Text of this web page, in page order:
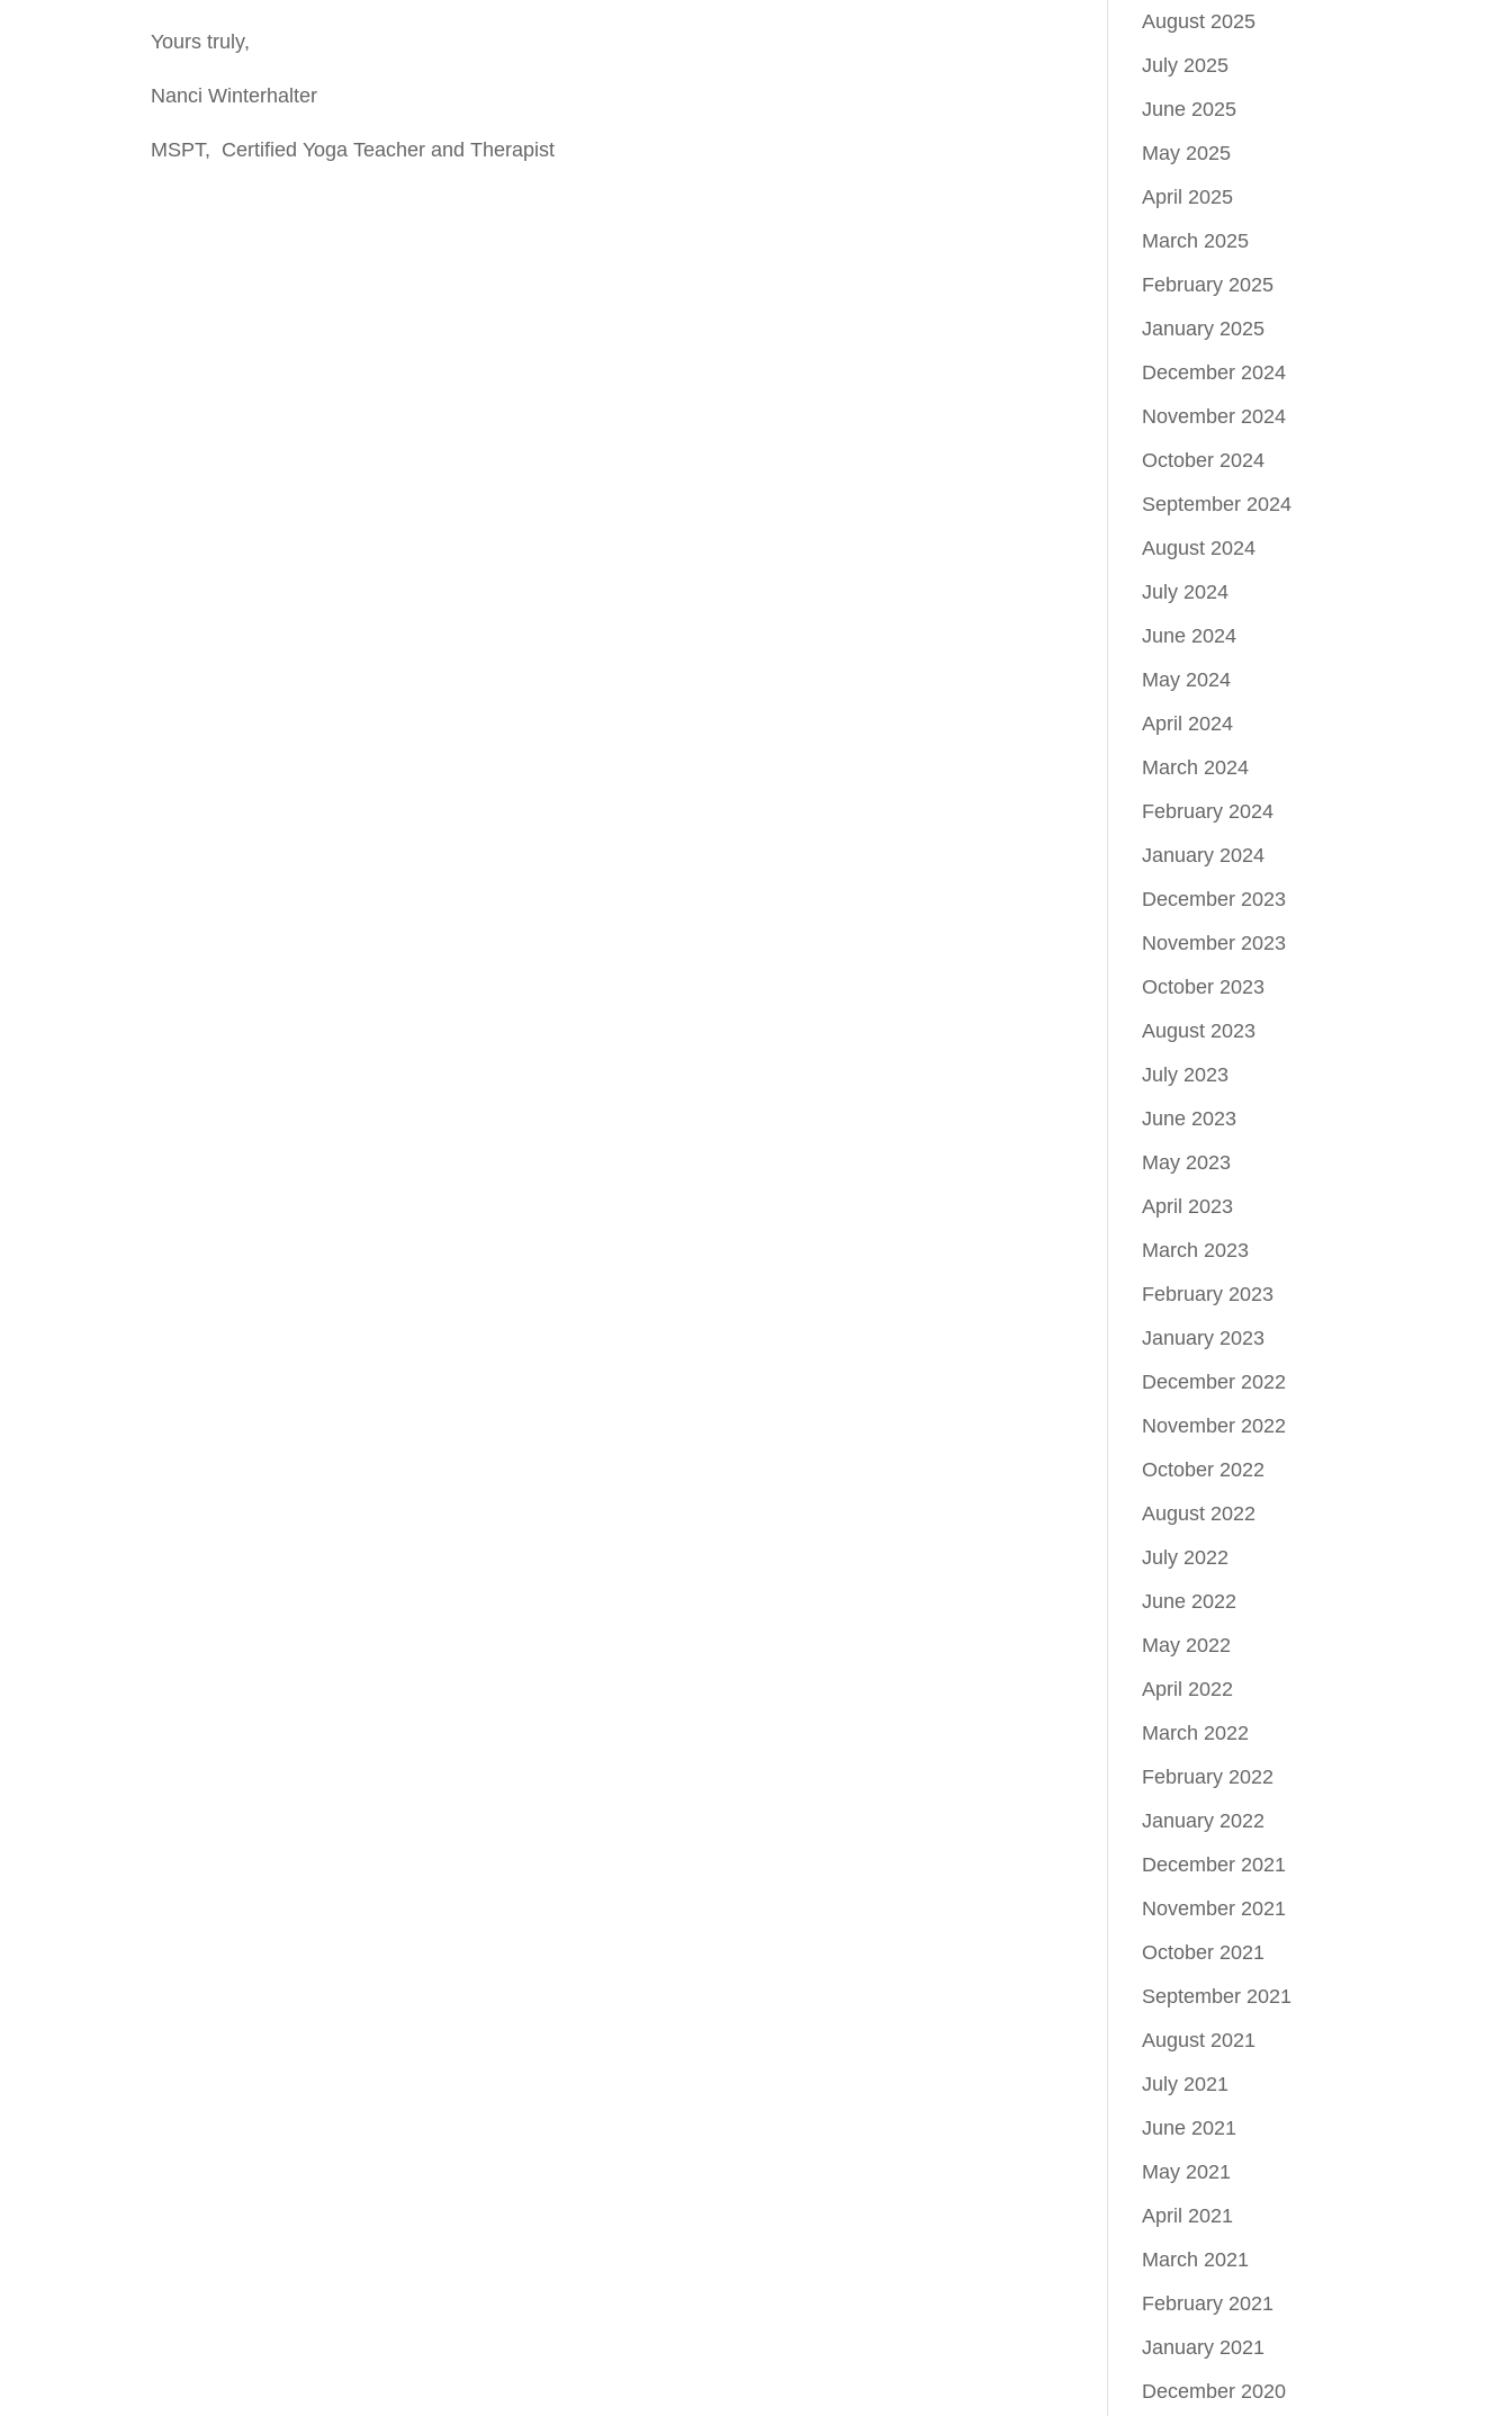
Yours truly,
Nanci Winterhalter
MSPT, Certified Yoga Teacher and Therapist
August 2025
July 2025
June 2025
May 2025
April 2025
March 2025
February 2025
January 2025
December 2024
November 2024
October 2024
September 2024
August 2024
July 2024
June 2024
May 2024
April 2024
March 2024
February 2024
January 2024
December 2023
November 2023
October 2023
August 2023
July 2023
June 2023
May 2023
April 2023
March 2023
February 2023
January 2023
December 2022
November 2022
October 2022
August 2022
July 2022
June 2022
May 2022
April 2022
March 2022
February 2022
January 2022
December 2021
November 2021
October 2021
September 2021
August 2021
July 2021
June 2021
May 2021
April 2021
March 2021
February 2021
January 2021
December 2020